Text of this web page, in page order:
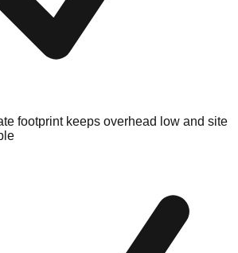
footprint keeps overhead low and site